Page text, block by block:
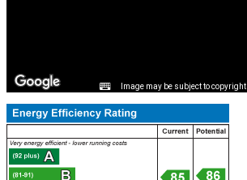
Image may be subject to copyright